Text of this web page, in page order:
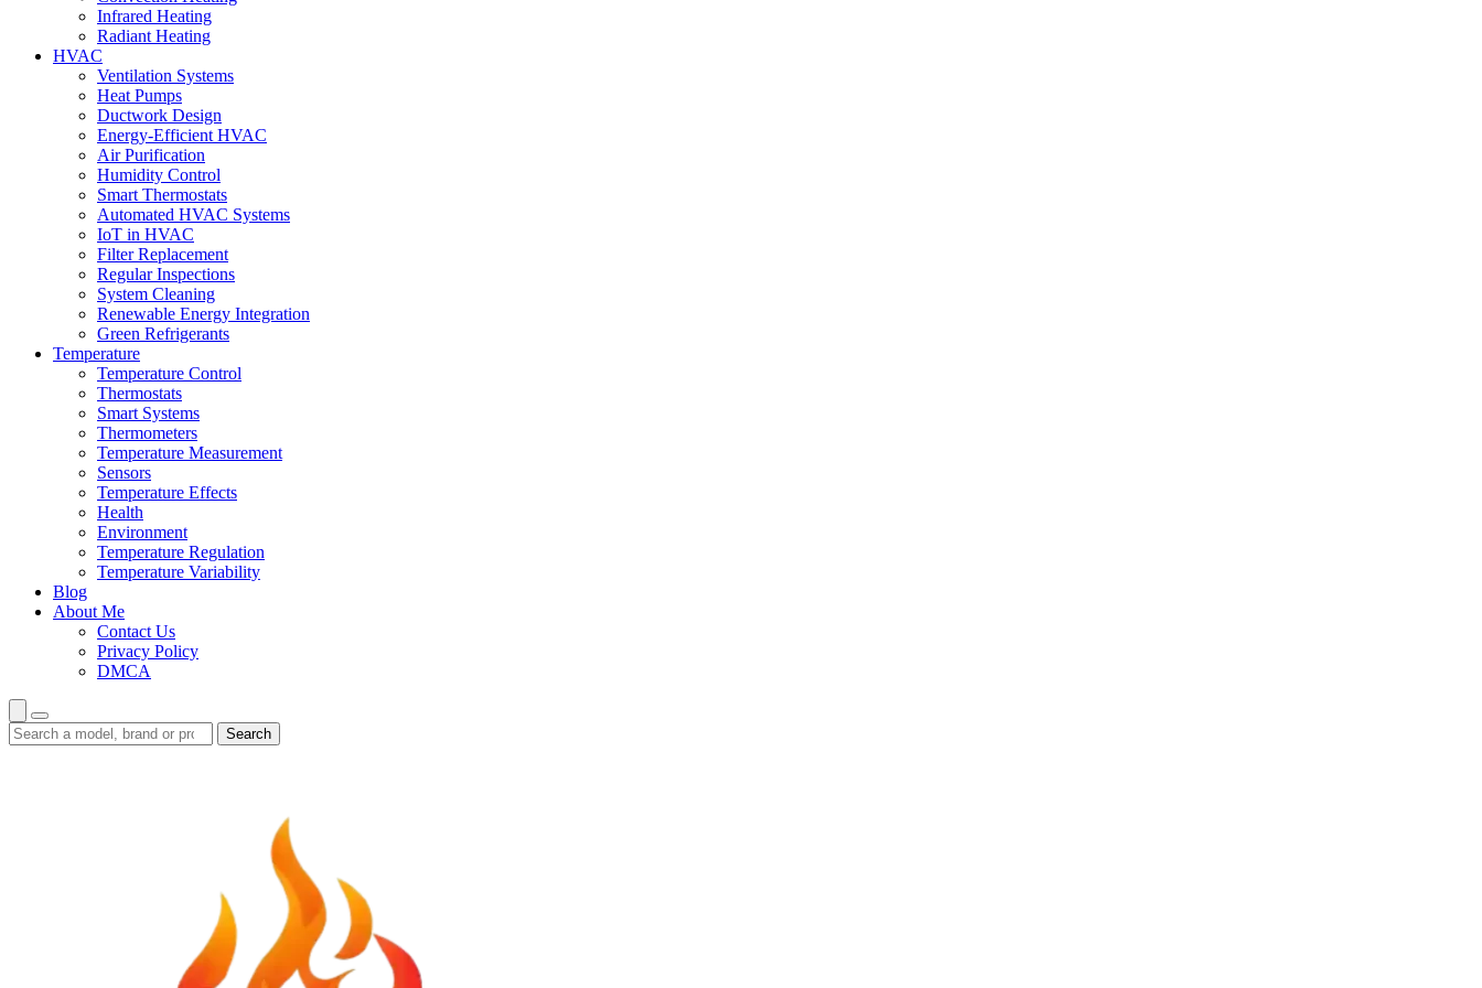
Infrared Heating
Radiant Heating
HVAC
Ventilation Systems
Heat Pumps
Ductwork Design
Energy-Efficient HVAC
Air Purification
Humidity Control
Smart Thermostats
Automated HVAC Systems
IoT in HVAC
Filter Replacement
Regular Inspections
System Cleaning
Renewable Energy Integration
Green Refrigerants
Temperature
Temperature Control
Thermostats
Smart Systems
Thermometers
Temperature Measurement
Sensors
Temperature Effects
Health
Environment
Temperature Regulation
Temperature Variability
Blog
About Me
Contact Us
Privacy Policy
DMCA
Search
guides
Search